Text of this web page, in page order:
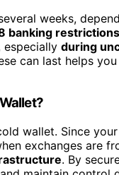
weeks,
banking restrictions
especially during
can last helps
wallet. Since your
exchanges are
. By